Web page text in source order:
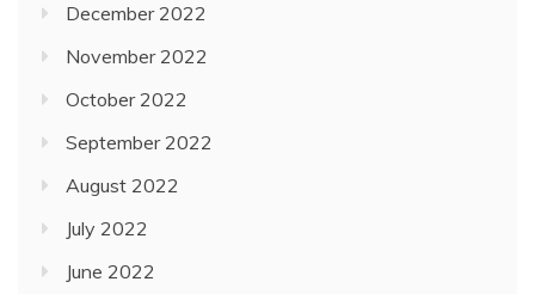
December 2022
November 2022
October 2022
September 2022
August 2022
July 2022
June 2022